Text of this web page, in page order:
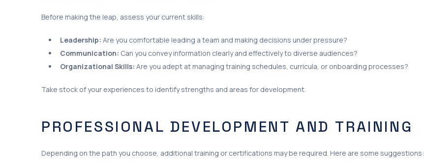
Before making the leap, assess your current skills:
Leadership: Are you comfortable leading a team and making decisions under pressure?
Communication: Can you convey information clearly and effectively to diverse audiences?
Organizational Skills: Are you adept at managing training schedules, curricula, or onboarding processes?
Take stock of your experiences to identify strengths and areas for development.
PROFESSIONAL DEVELOPMENT AND TRAINING
Depending on the path you choose, additional training or certifications may be required. Here are some suggestions: